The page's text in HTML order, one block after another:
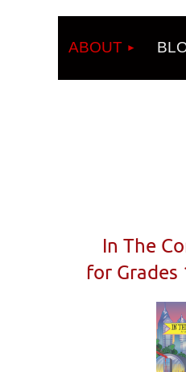
ABOUT
In The
for Grades